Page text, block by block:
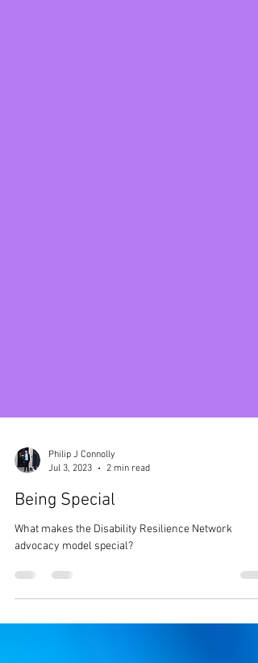
Philip J Connolly
Jul 3, 2023
2 min read
Being Special
What makes the Disability Resilience Network